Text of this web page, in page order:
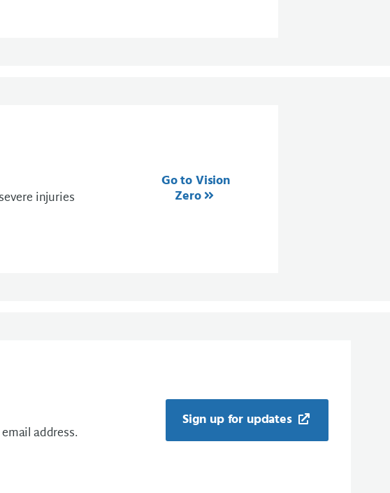
injuries
Go to Vision
Zero
address.
Sign up for updates